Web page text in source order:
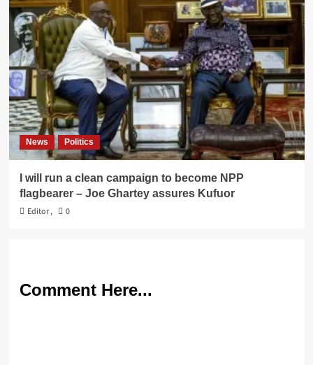
News Politics
I will run a clean campaign to become NPP
flagbearer – Joe Ghartey assures Kufuor
Editor, 0
Comment Here...